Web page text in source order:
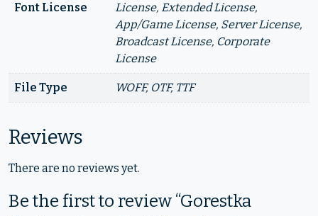
Font License
License, Extended License,
App/Game License, Server License,
Broadcast License, Corporate
License
File Type WOFF, OTF, TTF
Reviews
There are no reviews yet.
Be the first to review “Gorestka